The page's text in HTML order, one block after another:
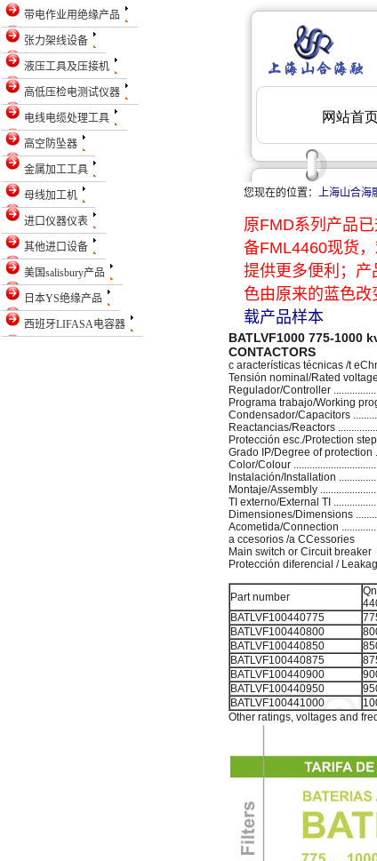
带电作业用绝缘产品
张力架线设备
液压工具及压接机
高低压检电测试仪器
电线电缆处理工具
高空防坠器
金属加工工具
母线加工机
进口仪器仪表
其他进口设备
美国salisbury产品
日本YS绝缘产品
西班牙LIFASA电容器
您现在的位置： 上海山合海
原FMD系列产品
备FML4460现货
提供更多便利；
色由原来的蓝色
载产品样本
BATLVF1000 775-1000
CONTACTORS
c aracterísticas técnicas /t
Tensión nominal/Rated
Regulador/Controller
Programa trabajo/Working
Condensador/Capacitors
Reactancias/Reactors
Protección esc./Protection
Grado IP/Degree of protection
Color/Colour
Instalación/Installation
Montaje/Assembly
TI externo/External TI
Dimensiones/Dimensions
Acometida/Connection
a ccesorios /a CCessories
Main switch or Circuit breaker
Protección diferencial /
Part number
BATLVF100440775
BATLVF100440800
BATLVF100440850
BATLVF100440875
BATLVF100440900
BATLVF100440950
BATLVF100441000
Other ratings, voltages and